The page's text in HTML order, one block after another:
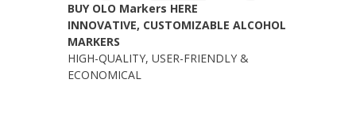
BUY OLO Markers HERE
INNOVATIVE, CUSTOMIZABLE ALCOHOL
MARKERS
HIGH-QUALITY, USER-FRIENDLY &
ECONOMICAL